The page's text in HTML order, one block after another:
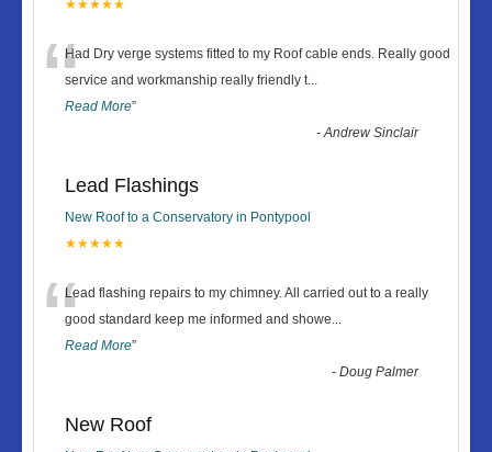
★★★★★
“Had Dry verge systems fitted to my Roof cable ends. Really good
service and workmanship really friendly t...
Read More”
-Andrew Sinclair
Lead Flashings
New Roof to a Conservatory in Pontypool
★★★★★
“Lead flashing repairs to my chimney. All carried out to a really
good standard keep me informed and showe...
Read More”
-Doug Palmer
New Roof